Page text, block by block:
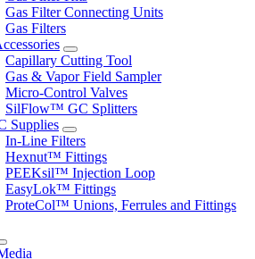
Gas Filter Connecting Units
Gas Filters
Capillary Cutting Tool
Gas & Vapor Field Sampler
Micro-Control Valves
SilFlow™ GC Splitters
Supplies
In-Line Filters
Hexnut™ Fittings
PEEKsil™ Injection Loop
EasyLok™ Fittings
ProteCol™ Unions, Ferrules and Fittings